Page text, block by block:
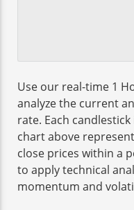
Use our real-time 1
analyze the current
rate. Each
chart above
close prices within a
to apply technical
momentum and